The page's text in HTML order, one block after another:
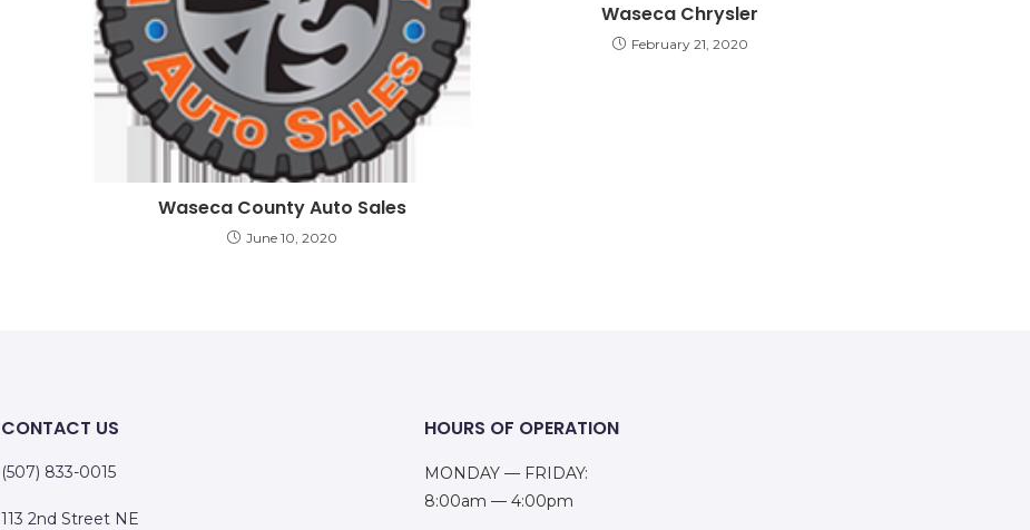
Waseca County Auto Sales
June 10, 2020
Waseca Chrysler
February 21, 2020
CONTACT US
(507) 833-0015
113 2nd Street NE
HOURS OF OPERATION
MONDAY — FRIDAY:
8:00am — 4:00pm